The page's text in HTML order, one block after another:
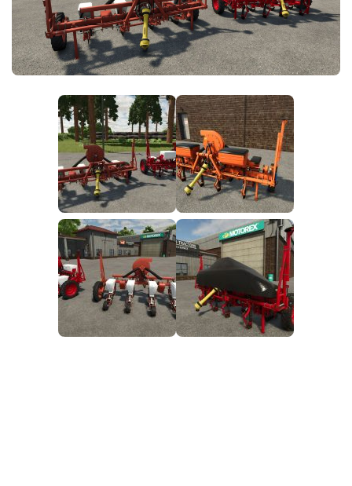
FS25 News
Download FS25
Community
Contacts
Objects
Packs
Save Games
Textures
Vehicles